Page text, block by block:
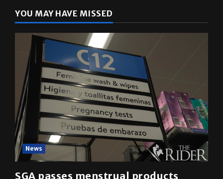
YOU MAY HAVE MISSED
News
SGA passes menstrual products